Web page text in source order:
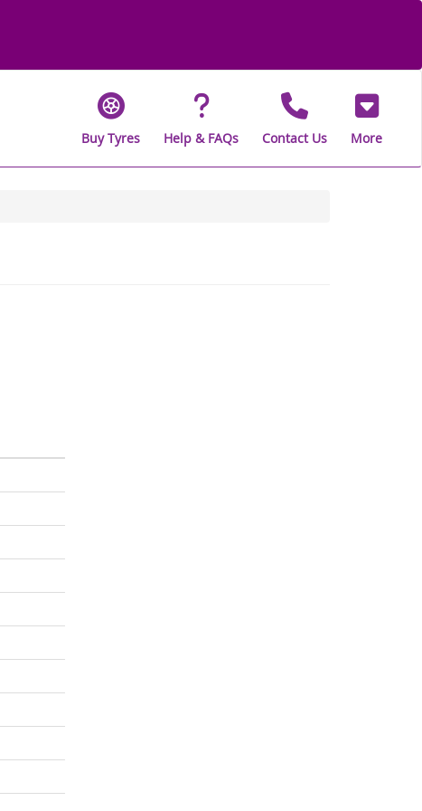
Buy Tyres Help & FAQs Contact Us More